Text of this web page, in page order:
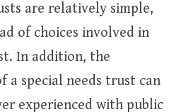
are relatively simple,
of choices involved in
In addition, the
a special needs trust can
experienced with public